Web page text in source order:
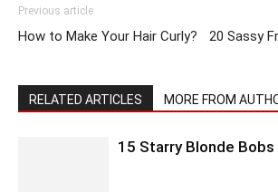
Previous article
How to Make Your Hair Curly? 20 Sassy
RELATED ARTICLES MORE FROM
15 Starry Blonde